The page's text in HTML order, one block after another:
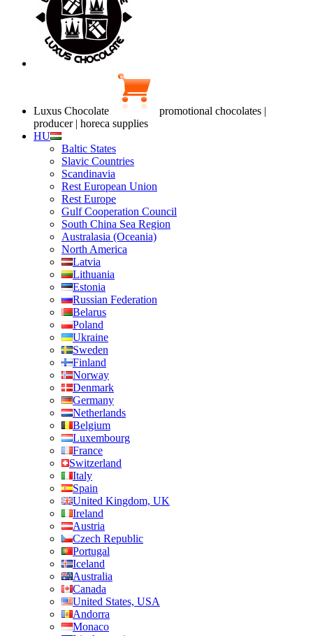
Luxus Chocolate
promotional chocolates |
producer | horeca supplies
HU
Baltic States
Slavic Countries
Scandinavia
Rest European Union
Rest Europe
Gulf Cooperation Council
South China Sea Region
Australasia (Oceania)
North America
Latvia
Lithuania
Estonia
Russian Federation
Belarus
Poland
Ukraine
Sweden
Finland
Norway
Denmark
Germany
Netherlands
Belgium
Luxembourg
France
Switzerland
Italy
Spain
United Kingdom, UK
Ireland
Austria
Czech Republic
Portugal
Iceland
Australia
Canada
United States, USA
Andorra
Monaco